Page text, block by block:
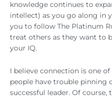
knowledge continues to
intellect) as you go along in
you to follow The Platinum
treat others as they want to
your IQ.
I believe connection is one
people have trouble pinning
successful leader. Of course,